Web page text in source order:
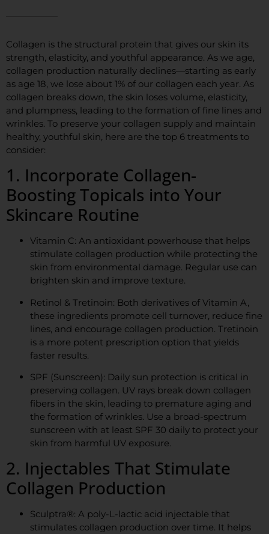
Collagen is the structural protein that gives our skin its
strength, elasticity, and youthful appearance. As we age,
collagen production naturally declines—starting as early
as age 18, we lose about 1% of our collagen each year. As
collagen breaks down, the skin loses volume, elasticity,
and plumpness, leading to the formation of fine lines and
wrinkles. To preserve your collagen supply and maintain
healthy, youthful skin, here are the top 6 treatments to
consider:
1. Incorporate Collagen-
Boosting Topicals into Your
Skincare Routine
Vitamin C: An antioxidant powerhouse that helps
stimulate collagen production while protecting the
skin from environmental damage. Regular use can
brighten skin and improve texture.
Retinol & Tretinoin: Both derivatives of Vitamin A,
these ingredients promote cell turnover, reduce fine
lines, and encourage collagen production. Tretinoin
is a more potent prescription option that yields
faster results.
SPF (Sunscreen): Daily sun protection is critical in
preserving collagen. UV rays break down collagen
fibers in the skin, leading to premature aging and
the formation of wrinkles. Use a broad-spectrum
sunscreen with at least SPF 30 daily to protect your
skin from harmful UV exposure.
2. Injectables That Stimulate
Collagen Production
Sculptra®: A poly-L-lactic acid injectable that
stimulates collagen production over time. It helps